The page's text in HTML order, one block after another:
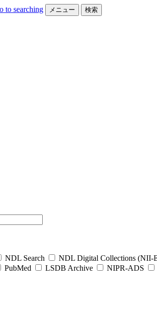
to searching メニュー 検索
NDL Search NDL Digital Collections (NII-
PubMed LSDB Archive NIPR-ADS